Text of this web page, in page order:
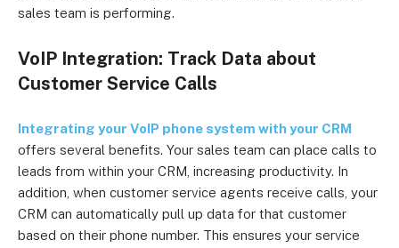
sales team is performing.
VoIP Integration: Track Data about
Customer Service Calls
Integrating your VoIP phone system with your CRM
offers several benefits. Your sales team can place calls to
leads from within your CRM, increasing productivity. In
addition, when customer service agents receive calls, your
CRM can automatically pull up data for that customer
based on their phone number. This ensures your service